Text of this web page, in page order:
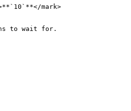
mark>
to wait for.